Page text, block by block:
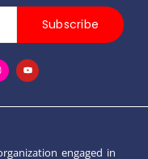
Subscribe
engaged in